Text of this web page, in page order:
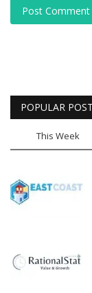
Post Comment
POPULAR
This Week